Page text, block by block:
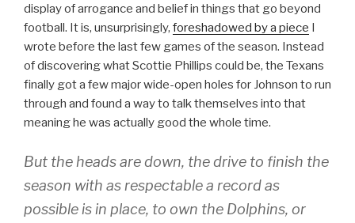
display of arrogance and belief in things that go beyond
football. It is, unsurprisingly, foreshadowed by a piece
wrote before the last few games of the season. Instead
of discovering what Scottie Phillips could be, the Texans
finally got a few major wide-open holes for Johnson to run
through and found a way to talk themselves into that
meaning he was actually good the whole time.
But the heads are down, the drive to finish the
season with as respectable a record as
possible is in place, to own the Dolphins, or